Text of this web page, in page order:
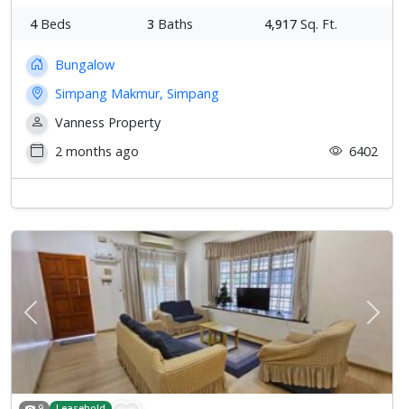
4Beds 3 Baths 4,917 Sq. Ft.
Bungalow
Simpang Makmur, Simpang
Vanness Property
2 months ago
6402
Previous Next